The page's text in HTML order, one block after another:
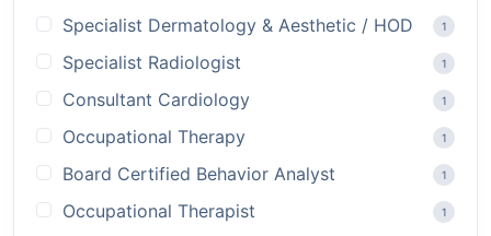
Specialist Dermatology & Aesthetic / HOD 1
Specialist Radiologist 1
Consultant Cardiology 1
Occupational Therapy 1
Board Certified Behavior Analyst 1
Occupational Therapist 1